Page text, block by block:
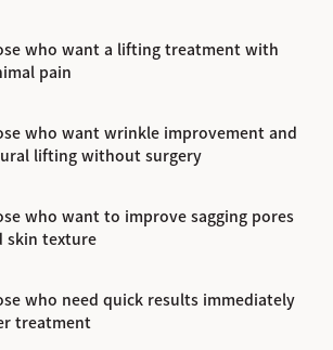
who want a lifting treatment with
pain
who want wrinkle improvement and
lifting without surgery
who want to improve sagging pores
skin texture
who need quick results immediately
treatment